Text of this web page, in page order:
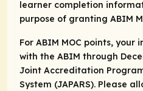
learner completion
purpose of granting ABIM
For ABIM MOC points,
with the ABIM through
Joint Accreditation
System (JAPARS). Please